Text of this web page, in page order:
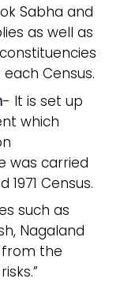
Sabha and
as well as
Census.
- It is set up
which
was carried
1971 Census.
such as
Nagaland
the